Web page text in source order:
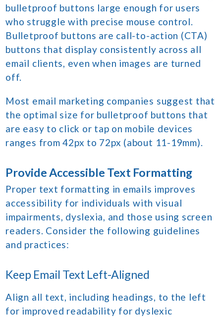
bulletproof buttons large enough for users
who struggle with precise mouse control.
Bulletproof buttons are call-to-action (CTA)
buttons that display consistently across all
email clients, even when images are turned
off.
Most email marketing companies suggest that
the optimal size for bulletproof buttons that
are easy to click or tap on mobile devices
ranges from 42px to 72px (about 11-19mm).
Provide Accessible Text Formatting
Proper text formatting in emails improves
accessibility for individuals with visual
impairments, dyslexia, and those using screen
readers. Consider the following guidelines
and practices:
Keep Email Text Left-Aligned
Align all text, including headings, to the left
for improved readability for dyslexic